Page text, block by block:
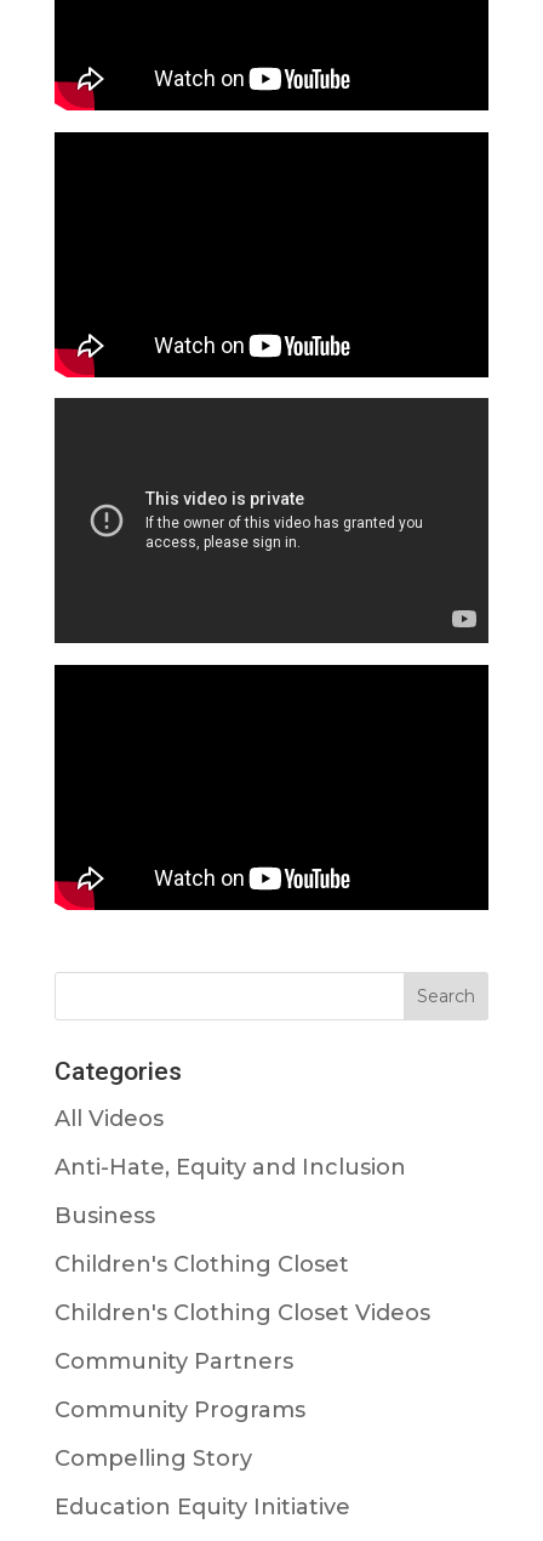
Categories
All Videos
Anti-Hate, Equity and Inclusion
Business
Children's Clothing Closet
Children's Clothing Closet Videos
Community Partners
Community Programs
Compelling Story
Education Equity Initiative